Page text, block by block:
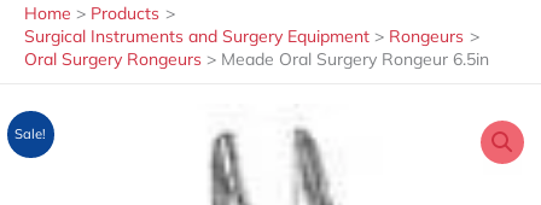
Home
Products
Surgical Instruments and Surgery Equipment
Rongeurs
Oral Surgery Rongeurs
Meade Oral Surgery Rongeur 6.5in
Sale!